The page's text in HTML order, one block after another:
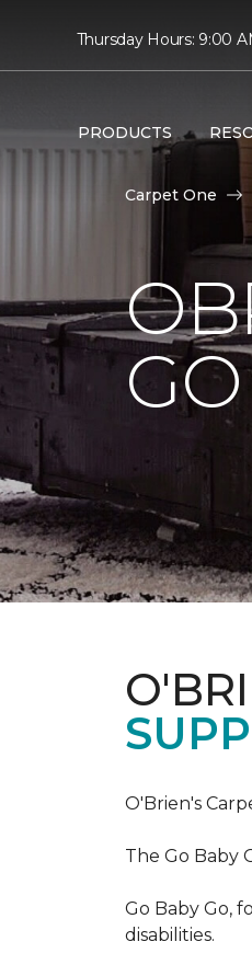
Thursday Hours: 9:00
PRODUCTS
Carpet One
GO
O'Brien's
The Go Baby
Go Baby Go,
disabilities.